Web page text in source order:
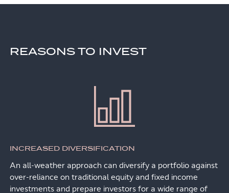
REASONS TO INVEST
INCREASED DIVERSIFICATION
An all-weather approach can diversify a portfolio against
over-reliance on traditional equity and fixed income
investments and prepare investors for a wide range of